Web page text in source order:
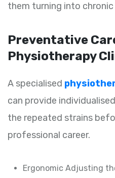
them turning into
Preventative
Physiotherapy
A specialised
can provide
the repeated strains
professional career.
Ergonomic Adjusting